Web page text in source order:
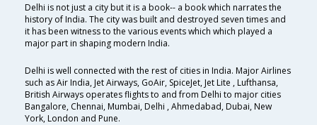
Delhi is not just a city but it is a book-- a book which narrates the
history of India. The city was built and destroyed seven times and
it has been witness to the various events which which played a
major part in shaping modern India.
Delhi is well connected with the rest of cities in India. Major Airlines
such as Air India, Jet Airways, GoAir, SpiceJet, Jet Lite , Lufthansa,
British Airways operates flights to and from Delhi to major cities
Bangalore, Chennai, Mumbai, Delhi , Ahmedabad, Dubai, New
York, London and Pune.